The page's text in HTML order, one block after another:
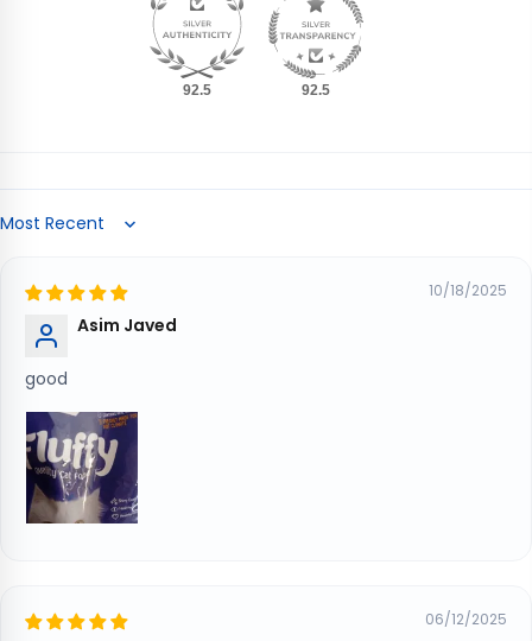
92.5 92.5
Sort by
10/18/2025
Asim Javed
good
06/12/2025